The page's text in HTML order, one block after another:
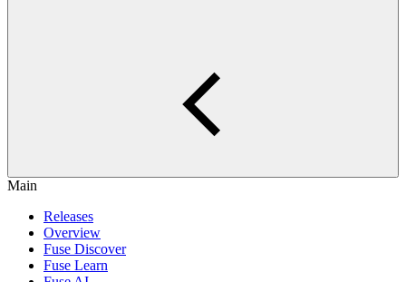
Main
Releases
Overview
Fuse Discover
Fuse Learn